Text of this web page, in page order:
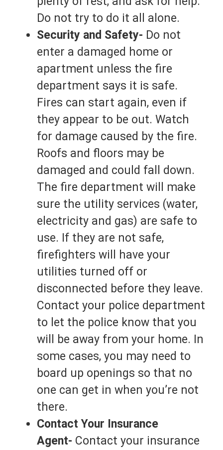
Do not try to do it all alone.
Security and Safety- Do not
enter a damaged home or
apartment unless the fire
department says it is safe.
Fires can start again, even if
they appear to be out. Watch
for damage caused by the fire.
Roofs and floors may be
damaged and could fall down.
The fire department will make
sure the utility services (water,
electricity and gas) are safe to
use. If they are not safe,
firefighters will have your
utilities turned off or
disconnected before they leave.
Contact your police department
to let the police know that you
will be away from your home. In
some cases, you may need to
board up openings so that no
one can get in when you’re not
there.
Contact Your Insurance
Agent- Contact your insurance